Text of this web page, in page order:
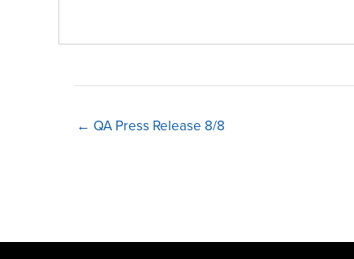
← QA Press Release 8/8